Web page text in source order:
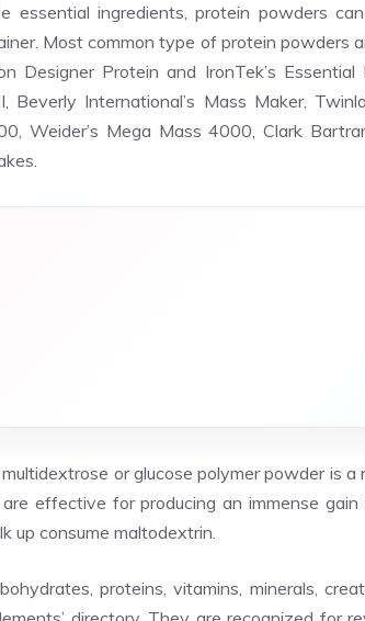
essential ingredients, protein powders
Most common type of protein powders
Designer Protein and IronTek’s
Beverly International’s Mass Maker,
Weider’s Mega Mass 4000, Clark
or glucose polymer powder is a
effective for producing an immense
up consume maltodextrin.
proteins, vitamins, minerals,